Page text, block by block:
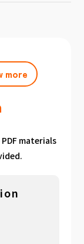
the
more
materials